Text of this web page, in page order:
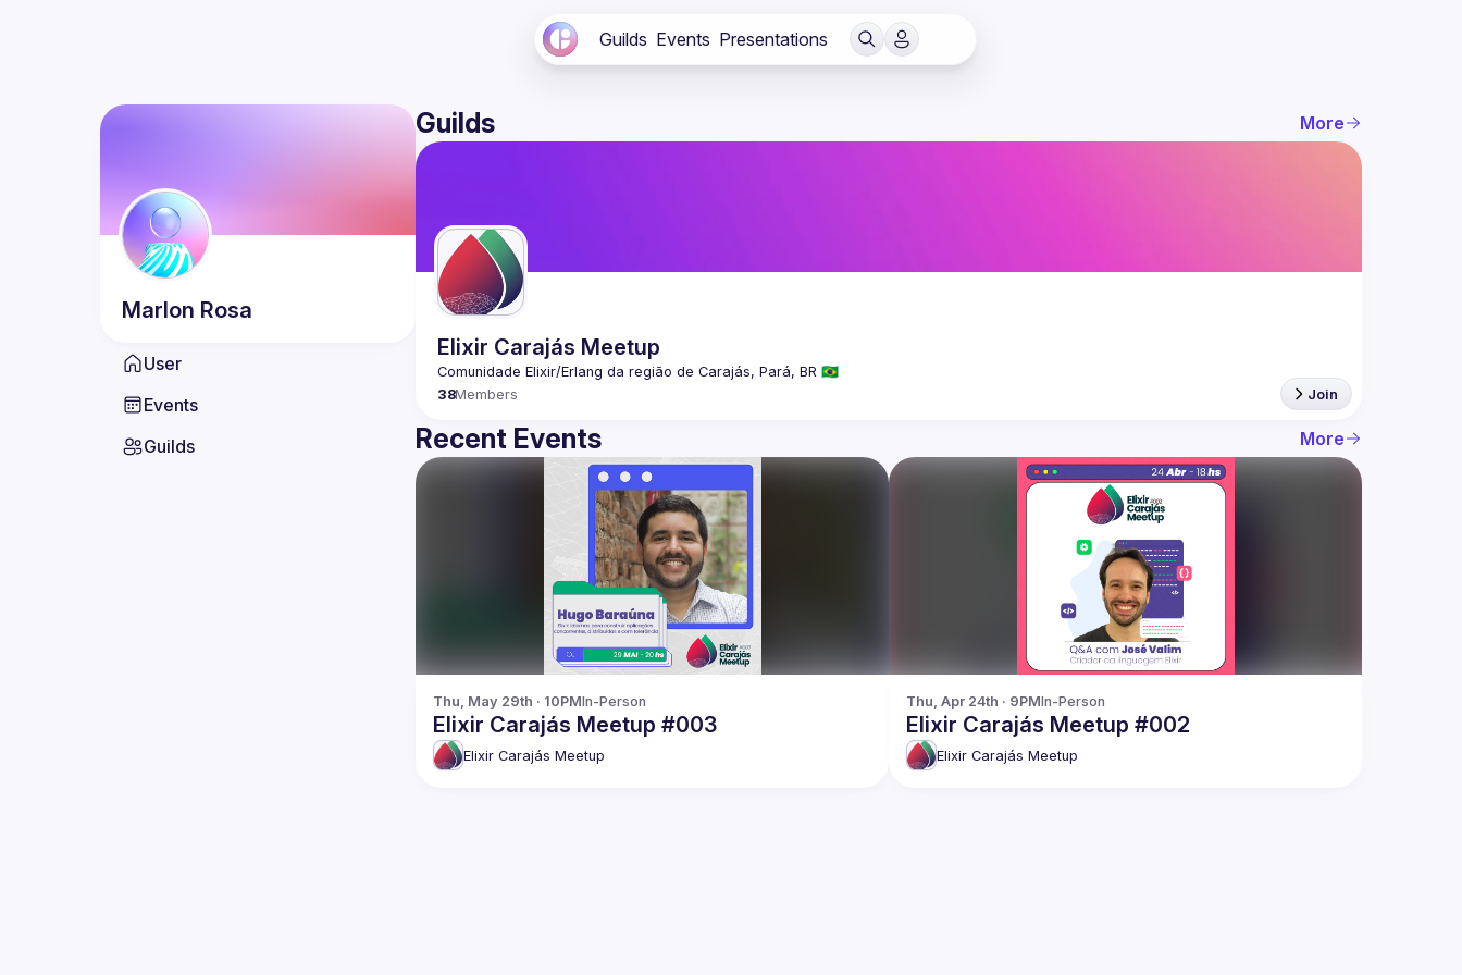
Guilds Events Presentations
Marlon Rosa
User
Events
Guilds
Guilds More
Elixir Carajás Meetup
38Members Join
Recent Events More
Thu, May 29th · 10PMIn-Person
Elixir Carajás Meetup #003
Elixir Carajás Meetup
Thu, Apr 24th · 9PMIn-Person
Elixir Carajás Meetup #002
Elixir Carajás Meetup